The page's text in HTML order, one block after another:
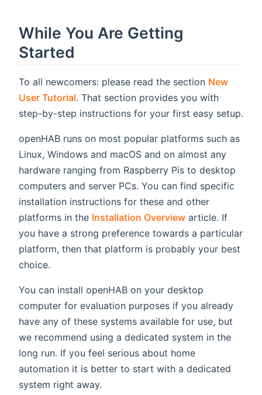
While You Are Getting
Started
To all newcomers: please read the section New
User Tutorial. That section provides you with
step-by-step instructions for your first easy setup.
openHAB runs on most popular platforms such as
Linux, Windows and macOS and on almost any
hardware ranging from Raspberry Pis to desktop
computers and server PCs. You can find specific
installation instructions for these and other
platforms in the Installation Overview article. If
you have a strong preference towards a particular
platform, then that platform is probably your best
choice.
You can install openHAB on your desktop
computer for evaluation purposes if you already
have any of these systems available for use, but
we recommend using a dedicated system in the
long run. If you feel serious about home
automation it is better to start with a dedicated
system right away.